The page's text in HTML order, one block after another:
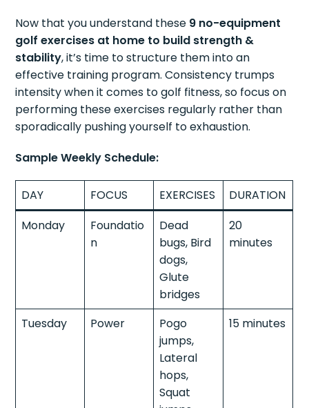
Now that you understand these 9 no-equipment
golf exercises at home to build strength &
stability, it’s time to structure them into an
effective training program. Consistency trumps
intensity when it comes to golf fitness, so focus on
performing these exercises regularly rather than
sporadically pushing yourself to exhaustion.
Sample Weekly Schedule:
DAY FOCUS EXERCISES
DURATION
Monday
Foundatio
n
Dead
bugs, Bird
dogs,
Glute
bridges
20
minutes
Tuesday Power
Pogo
jumps,
Lateral
hops,
Squat
15 minutes